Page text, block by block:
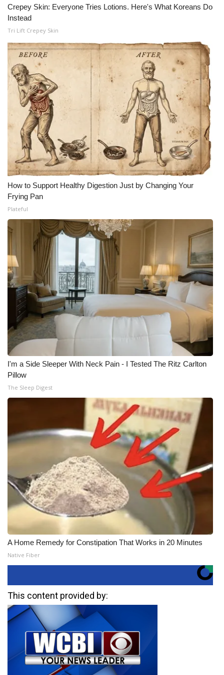
Crepey Skin: Everyone Tries Lotions. Here's What Koreans Do
Instead
Tri Lift Crepey Skin
How to Support Healthy Digestion Just by Changing Your
Frying Pan
Plateful
I'm a Side Sleeper With Neck Pain - I Tested The Ritz Carlton
Pillow
The Sleep Digest
A Home Remedy for Constipation That Works in 20 Minutes
Native Fiber
This content provided by: